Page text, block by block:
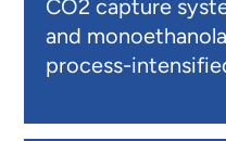
CO2 capture
and
process-